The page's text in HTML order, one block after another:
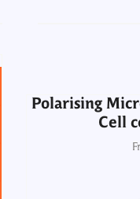
Polarising
Cell